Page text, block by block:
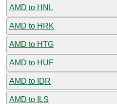
AMD to HNL
AMD to HRK
AMD to HTG
AMD to HUF
AMD to IDR
AMD to ILS